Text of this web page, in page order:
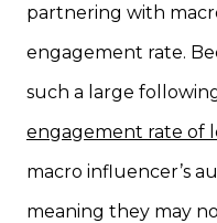
partnering with
engagement rate.
such a large
engagement rate of
macro influencer’s
meaning they may